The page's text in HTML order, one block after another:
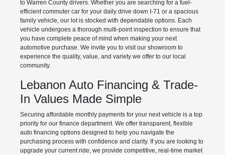
to Warren County drivers. Whether you are searching for a fuel-
efficient commuter car for your daily drive down I-71 or a spacious
family vehicle, our lot is stocked with dependable options. Each
vehicle undergoes a thorough multi-point inspection to ensure that
you have complete peace of mind when making your next
automotive purchase. We invite you to visit our showroom to
experience the quality, value, and variety we offer to our local
community.
Lebanon Auto Financing & Trade-
In Values Made Simple
Securing affordable monthly payments for your next vehicle is a top
priority for our finance department. We offer transparent, flexible
auto financing options designed to help you navigate the
purchasing process with confidence and clarity. If you are looking to
upgrade your current ride, we provide competitive, real-time market